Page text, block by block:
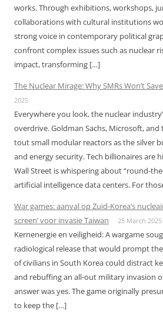
works. Through exhibitions, workshops,
collaborations with cultural institutions
strong voice in contemporary political
confront complex issues such as nuclear
impact, transforming […]
The Nuclear Mirage: Why SMRs Won’t
2025
Everywhere you look, the nuclear
overdrive. Goldman Sachs, Microsoft,
tout small modular reactors as the silver
and energy security. Tech billionaires are
Wall Street is whispering about “round-
artificial intelligence data centers. For
War games: aanval op Zuid-Korea’s
screen’ voor invasie Taiwan
25 March 2025
Kernenergie en veiligheid: A wargame
radiological release that would prompt
of civilians in South Korea could distract
and rebuffing an all-out military invasion
answer was yes. The game originally
to keep the […]